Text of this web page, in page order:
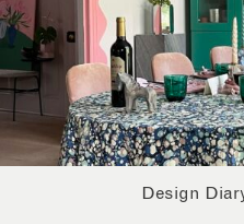
Design